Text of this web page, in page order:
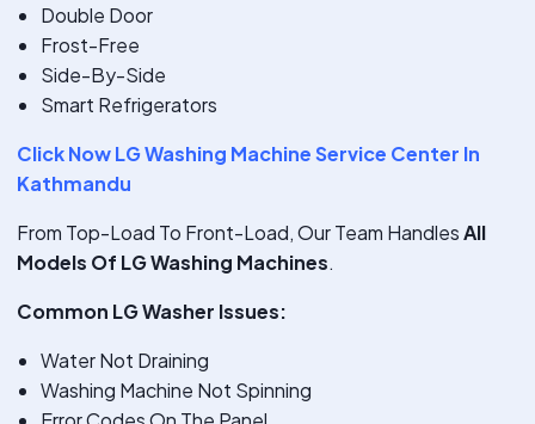
Double Door
Frost-Free
Side-By-Side
Smart Refrigerators
Click Now LG Washing Machine Service Center In
Kathmandu
From Top-Load To Front-Load, Our Team HandlesAll
Models Of LG Washing Machines.
Common LG Washer Issues:
Water Not Draining
Washing Machine Not Spinning